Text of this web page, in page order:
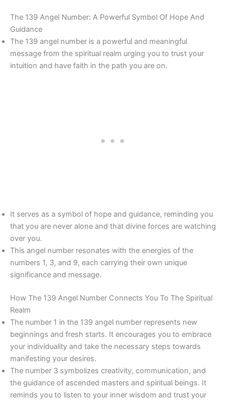
The 139 Angel Number: A Powerful Symbol Of Hope And
Guidance
The 139 angel number is a powerful and meaningful
message from the spiritual realm urging you to trust your
intuition and have faith in the path you are on.
It serves as a symbol of hope and guidance, reminding you
that you are never alone and that divine forces are watching
over you.
This angel number resonates with the energies of the
numbers 1, 3, and 9, each carrying their own unique
significance and message.
How The 139 Angel Number Connects You To The Spiritual
Realm
The number 1 in the 139 angel number represents new
beginnings and fresh starts. It encourages you to embrace
your individuality and take the necessary steps towards
manifesting your desires.
The number 3 symbolizes creativity, communication, and
the guidance of ascended masters and spiritual beings. It
reminds you to listen to your inner wisdom and trust your